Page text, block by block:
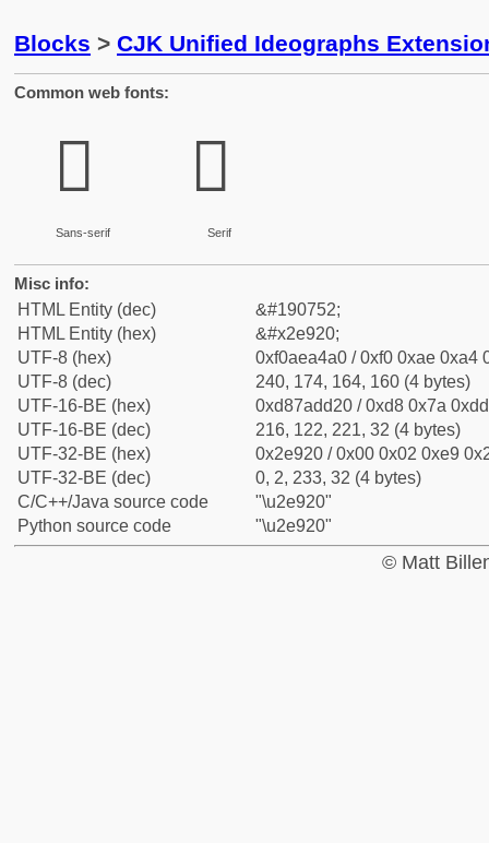
Blocks > CJK Unified Ideographs
Common web fonts:
𮤠
Sans-serif
𮤠
Serif
Misc info:
HTML Entity (dec)
&#190752;
HTML Entity (hex)
&#x2e920;
UTF-8 (hex)
0xf0aea4a0 / 0xf0 0xae 0xa4
UTF-8 (dec)
240, 174, 164, 160 (4 bytes)
UTF-16-BE (hex)
0xd87add20 / 0xd8 0x7a
UTF-16-BE (dec)
216, 122, 221, 32 (4 bytes)
UTF-32-BE (hex)
0x2e920 / 0x00 0x02 0xe9
UTF-32-BE (dec)
0, 2, 233, 32 (4 bytes)
C/C++/Java source code
"\u2e920"
Python source code
"\u2e920"
© Matt